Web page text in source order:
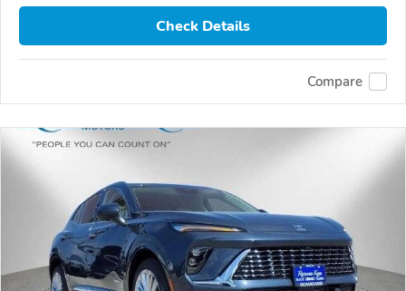
Check Details
Compare